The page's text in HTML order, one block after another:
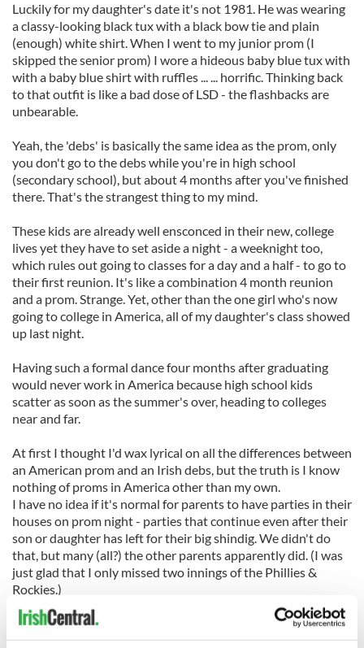
Luckily for my daughter's date it's not 1981. He was wearing
a classy-looking black tux with a black bow tie and plain
(enough) white shirt. When I went to my junior prom (I
skipped the senior prom) I wore a hideous baby blue tux with
with a baby blue shirt with ruffles ...... horrific. Thinking back
to that outfit is like a bad dose of LSD - the flashbacks are
unbearable.
Yeah, the 'debs' is basically the same idea as the prom, only
you don't go to the debs while you're in high school
(secondary school), but about 4 months after you've finished
there. That's the strangest thing to my mind.
These kids are already well ensconced in their new, college
lives yet they have to set aside a night - a weeknight too,
which rules out going to classes for a day and a half - to go to
their first reunion. It's like a combination 4 month reunion
and a prom. Strange. Yet, other than the one girl who's now
going to college in America, all of my daughter's class showed
up last night.
Having such a formal dance four months after graduating
would never work in America because high school kids
scatter as soon as the summer's over, heading to colleges
near and far.
At first I thought I'd wax lyrical on all the differences between
an American prom and an Irish debs, but the truth is I know
nothing of proms in America other than my own.
I have no idea if it's normal for parents to have parties in their
houses on prom night - parties that continue even after their
son or daughter has left for their big shindig. We didn't do
that, but many (all?) the other parents apparently did. (I was
just glad that I only missed two innings of the Phillies &
Rockies.)
I have no idea if parents would take days off work and take
their other children out of school on prom day as parents of
my daughter's friends did yesterday. (We didn't.)